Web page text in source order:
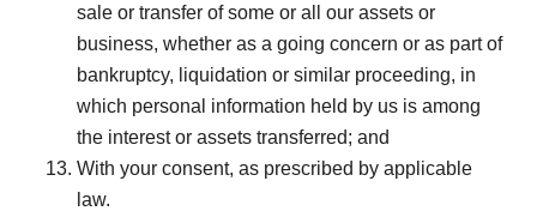
sale or transfer of some or all our assets or
business, whether as a going concern or as part of
bankruptcy, liquidation or similar proceeding, in
which personal information held by us is among
the interest or assets transferred; and
With your consent, as prescribed by applicable
law.